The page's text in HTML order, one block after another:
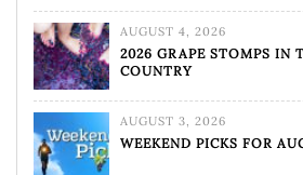
AUGUST 4, 2026
2026 GRAPE STOMPS IN
COUNTRY
AUGUST 3, 2026
WEEKEND PICKS FOR